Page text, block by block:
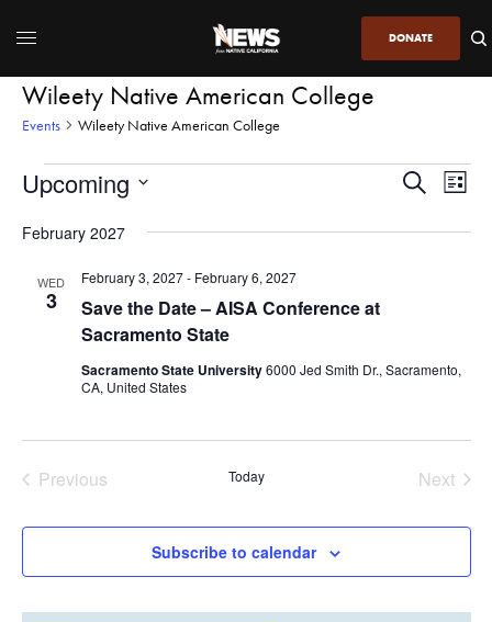
DONATE
Wileety Native American College
Events Wileety Native American College
Events
and
SearchList
Upcoming
DATE.
February 2027
WED
3
Save the Date – AISA Conference at
Sacramento State
February 3, 2027- February 6, 2027
Sacramento State University6000 Jed Smith Dr., Sacramento,
CA, United States
Previous
Today
Next
Subscribe to calendar